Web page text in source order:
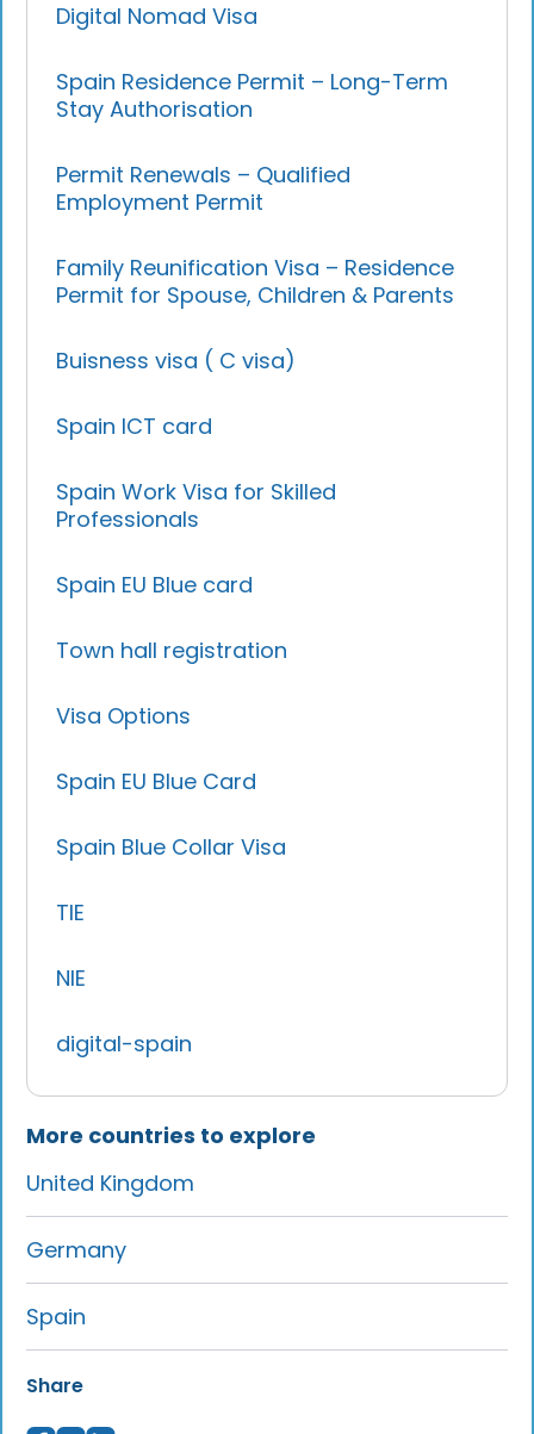
Digital Nomad Visa
Spain Residence Permit – Long-Term
Stay Authorisation
Permit Renewals – Qualified
Employment Permit
Family Reunification Visa – Residence
Permit for Spouse, Children & Parents
Buisness visa ( C visa)
Spain ICT card
Spain Work Visa for Skilled
Professionals
Spain EU Blue card
Town hall registration
Visa Options
Spain EU Blue Card
Spain Blue Collar Visa
TIE
NIE
digital-spain
More countries to explore
United Kingdom
Germany
Spain
Share